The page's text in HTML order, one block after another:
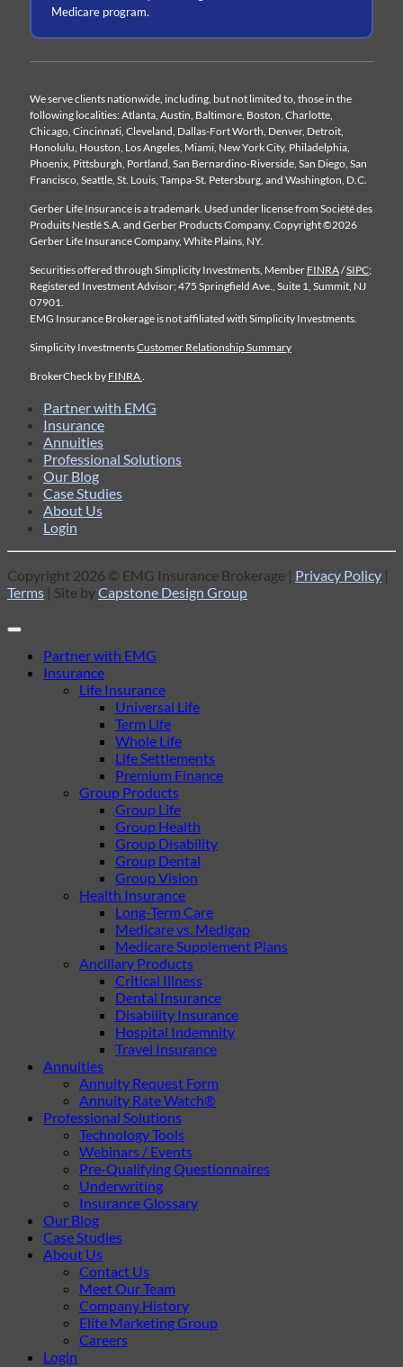
Medicare program.
We serve clients nationwide, including, but not limited to, those in the
following localities: Atlanta, Austin, Baltimore, Boston, Charlotte,
Chicago, Cincinnati, Cleveland, Dallas-Fort Worth, Denver, Detroit,
Honolulu, Houston, Los Angeles, Miami, New York City, Philadelphia,
Phoenix, Pittsburgh, Portland, San Bernardino-Riverside, San Diego, San
Francisco, Seattle, St. Louis, Tampa-St. Petersburg, and Washington, D.C.
Gerber Life Insurance is a trademark. Used under license from Société des
Produits Nestlé S.A. and Gerber Products Company. Copyright ©2026
Gerber Life Insurance Company, White Plains, NY.
Securities offered through Simplicity Investments, Member FINRA/SIPC;
Registered Investment Advisor; 475 Springfield Ave., Suite 1, Summit, NJ
07901.
EMG Insurance Brokerage is not affiliated with Simplicity Investments.
Simplicity InvestmentsCustomer Relationship Summary
BrokerCheck by FINRA.
Partner with EMG
Insurance
Annuities
Professional Solutions
Our Blog
Case Studies
About Us
Login
Copyright 2026 © EMG Insurance Brokerage | Privacy Policy |
Terms | Site byCapstone Design Group
Partner with EMG
Insurance
Life Insurance
Universal Life
Term Life
Whole Life
Life Settlements
Premium Finance
Group Products
Group Life
Group Health
Group Disability
Group Dental
Group Vision
Health Insurance
Long-Term Care
Medicare vs. Medigap
Medicare Supplement Plans
Ancillary Products
Critical Illness
Dental Insurance
Disability Insurance
Hospital Indemnity
Travel Insurance
Annuities
Annuity Request Form
Annuity Rate Watch®
Professional Solutions
Technology Tools
Webinars / Events
Pre-Qualifying Questionnaires
Underwriting
Insurance Glossary
Our Blog
Case Studies
About Us
Contact Us
Meet Our Team
Company History
Elite Marketing Group
Careers
Login